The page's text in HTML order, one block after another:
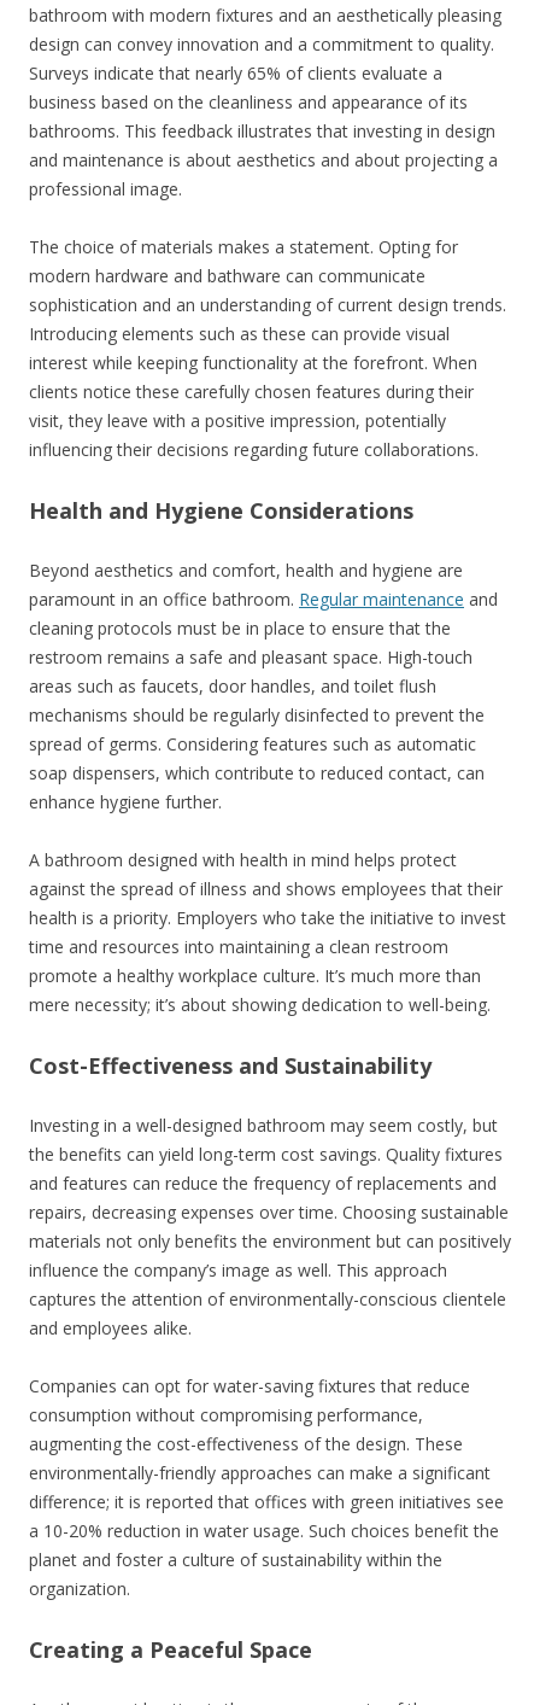
bathroom with modern fixtures and an aesthetically pleasing
design can convey innovation and a commitment to quality.
Surveys indicate that nearly 65% of clients evaluate a
business based on the cleanliness and appearance of its
bathrooms. This feedback illustrates that investing in design
and maintenance is about aesthetics and about projecting a
professional image.
The choice of materials makes a statement. Opting for
modern hardware and bathware can communicate
sophistication and an understanding of current design trends.
Introducing elements such as these can provide visual
interest while keeping functionality at the forefront. When
clients notice these carefully chosen features during their
visit, they leave with a positive impression, potentially
influencing their decisions regarding future collaborations.
Health and Hygiene Considerations
Beyond aesthetics and comfort, health and hygiene are
paramount in an office bathroom. Regular maintenance and
cleaning protocols must be in place to ensure that the
restroom remains a safe and pleasant space. High-touch
areas such as faucets, door handles, and toilet flush
mechanisms should be regularly disinfected to prevent the
spread of germs. Considering features such as automatic
soap dispensers, which contribute to reduced contact, can
enhance hygiene further.
A bathroom designed with health in mind helps protect
against the spread of illness and shows employees that their
health is a priority. Employers who take the initiative to invest
time and resources into maintaining a clean restroom
promote a healthy workplace culture. It’s much more than
mere necessity; it’s about showing dedication to well-being.
Cost-Effectiveness and Sustainability
Investing in a well-designed bathroom may seem costly, but
the benefits can yield long-term cost savings. Quality fixtures
and features can reduce the frequency of replacements and
repairs, decreasing expenses over time. Choosing sustainable
materials not only benefits the environment but can positively
influence the company’s image as well. This approach
captures the attention of environmentally-conscious clientele
and employees alike.
Companies can opt for water-saving fixtures that reduce
consumption without compromising performance,
augmenting the cost-effectiveness of the design. These
environmentally-friendly approaches can make a significant
difference; it is reported that offices with green initiatives see
a 10-20% reduction in water usage. Such choices benefit the
planet and foster a culture of sustainability within the
organization.
Creating a Peaceful Space